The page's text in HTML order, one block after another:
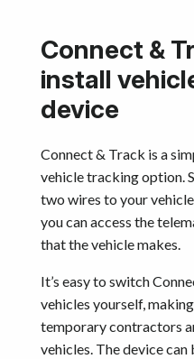
Connect &
install
device
Connect & Track is a
vehicle tracking option.
two wires to your
you can access the
that the vehicle makes.
It’s easy to switch
vehicles yourself,
temporary contractors
vehicles. The device